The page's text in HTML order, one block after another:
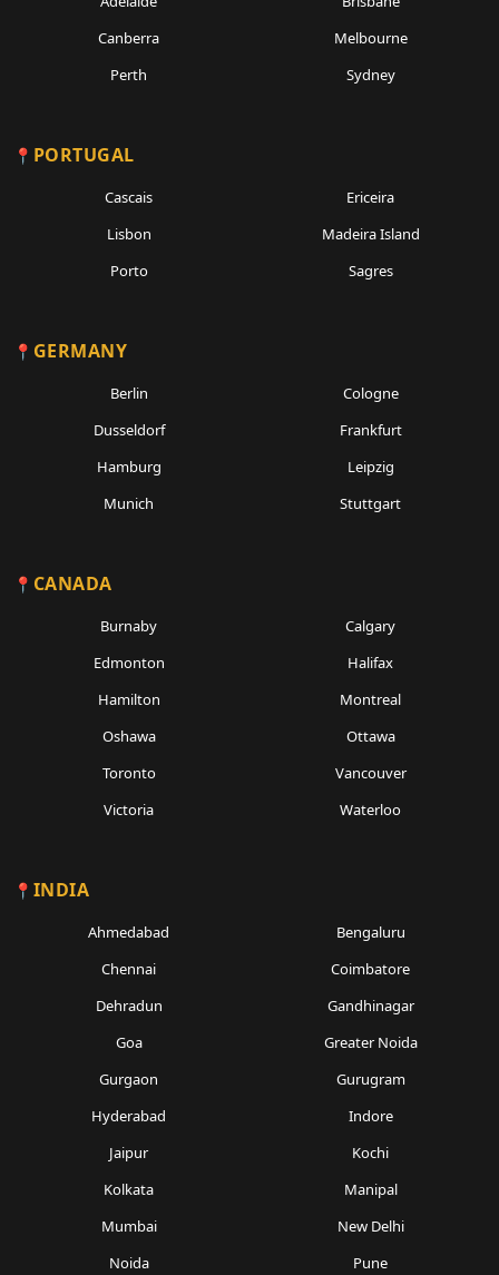
Canberra
Melbourne
Perth
Sydney
PORTUGAL
Cascais
Ericeira
Lisbon
Madeira Island
Porto
Sagres
GERMANY
Berlin
Cologne
Dusseldorf
Frankfurt
Hamburg
Leipzig
Munich
Stuttgart
CANADA
Burnaby
Calgary
Edmonton
Halifax
Hamilton
Montreal
Oshawa
Ottawa
Toronto
Vancouver
Victoria
Waterloo
INDIA
Ahmedabad
Bengaluru
Chennai
Coimbatore
Dehradun
Gandhinagar
Goa
Greater Noida
Gurgaon
Gurugram
Hyderabad
Indore
Jaipur
Kochi
Kolkata
Manipal
Mumbai
New Delhi
Noida
Pune